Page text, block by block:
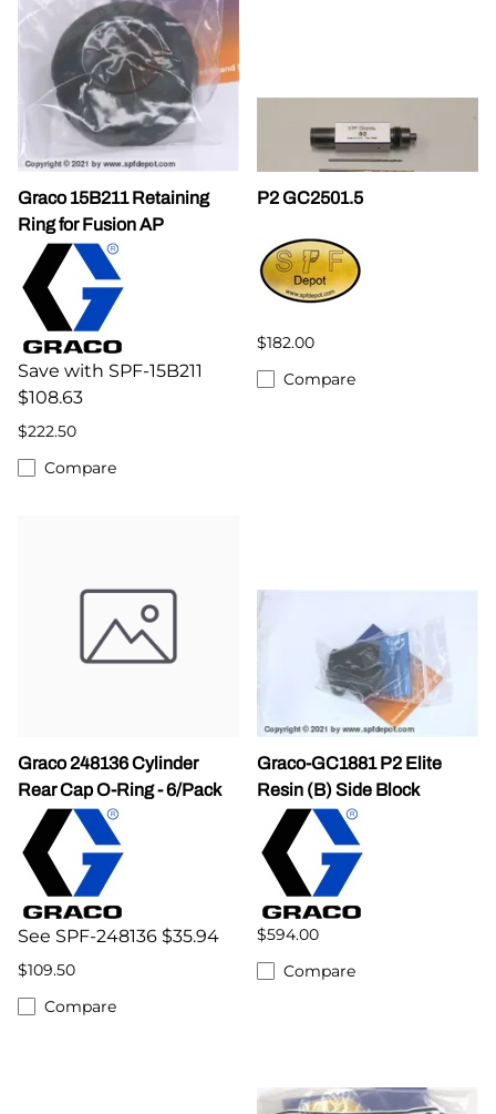
Graco 15B211 Retaining
Ring for Fusion AP
Save with SPF-15B211
$108.63
$222.50
Compare
P2 GC2501.5
$182.00
Compare
Graco 248136 Cylinder
Rear Cap O-Ring - 6/Pack
See SPF-248136 $35.94
$109.50
Compare
Graco-GC1881 P2 Elite
Resin (B) Side Block
$594.00
Compare